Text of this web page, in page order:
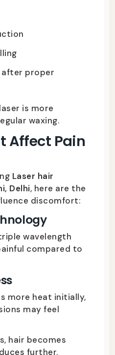
after proper
is more
waxing.
Affect Pain
Laser hair
Delhi, here are the
discomfort:
wavelength
compared to
more heat initially,
may feel
hair becomes
further.